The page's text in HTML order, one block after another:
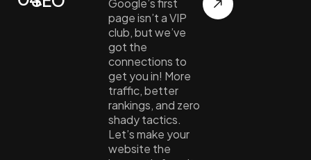
page isn’t a VIP
club, but we’ve
got the
connections to
get you in! More
traffic, better
rankings, and zero
shady tactics.
Let’s make your
website the